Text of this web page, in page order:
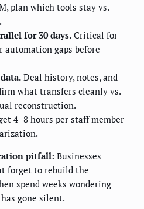
plan which tools stay vs.
for 30 days. Critical for
automation gaps before
Deal history, notes, and
what transfers cleanly vs.
reconstruction.
4–8 hours per staff member
pitfall: Businesses
forget to rebuild the
spend weeks wondering
gone silent.